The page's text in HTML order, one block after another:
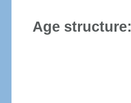
Age structure: